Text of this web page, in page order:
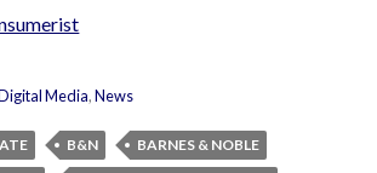
Media,News
B&N
BARNES & NOBLE